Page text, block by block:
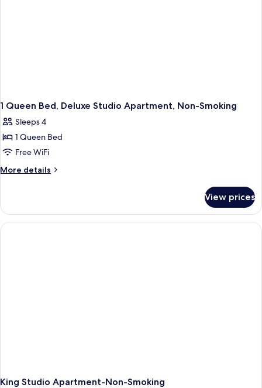
1 Queen Bed, Deluxe Studio Apartment, Non-Smoking
Sleeps 4
1 Queen Bed
Free WiFi
More details
More
Queen
Bed,
Deluxe
View prices
King Studio Apartment-Non-Smoking